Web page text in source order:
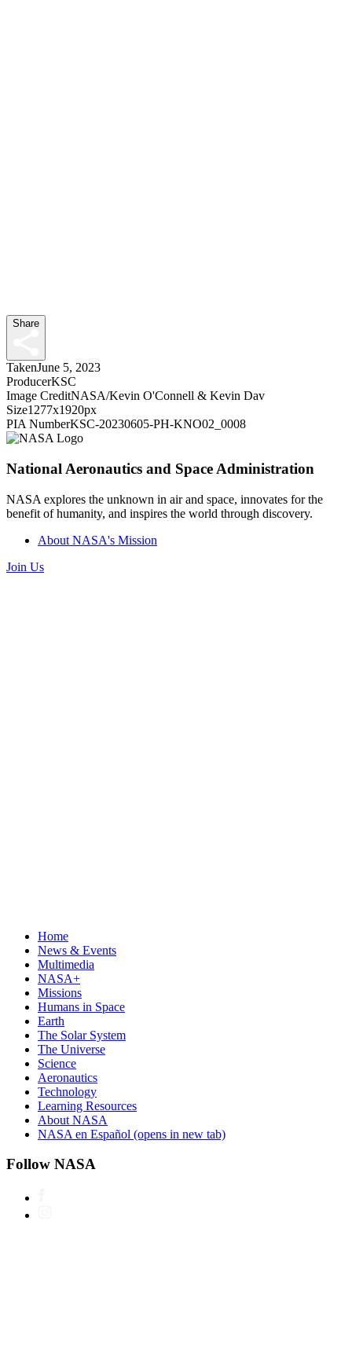
Share
TakenJune 5, 2023
ProducerKSC
Image CreditNASA/Kevin O'Connell & Kevin Dav
Size1277x1920px
PIA NumberKSC-20230605-PH-KNO02_0008
National Aeronautics and Space Administration
NASA explores the unknown in air and space, innovates for the
benefit of humanity, and inspires the world through discovery.
About NASA's Mission
Join Us
Home
News & Events
Multimedia
NASA+
Missions
Humans in Space
Earth
The Solar System
The Universe
Science
Aeronautics
Technology
Learning Resources
About NASA
NASA en Español (opens in new tab)
Follow NASA